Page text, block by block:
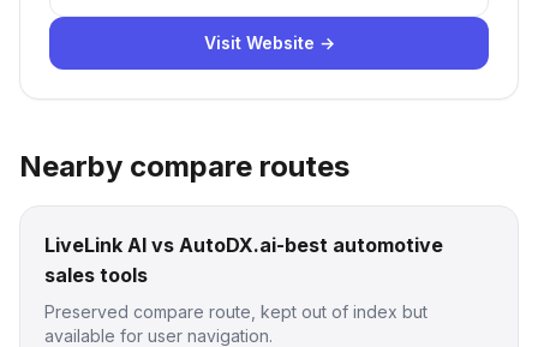
Visit Website →
Nearby compare routes
LiveLink AI vs AutoDX.ai-best automotive
sales tools
Preserved compare route, kept out of index but
available for user navigation.